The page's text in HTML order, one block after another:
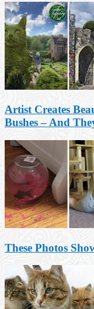
Artist Creates
Bushes – And
These Photos